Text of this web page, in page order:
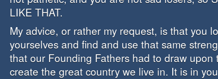
LIKE THAT.
My advice, or rather my request, is that you
yourselves and find and use that same
that our Founding Fathers had to draw upon
create the great country we live in. It is in